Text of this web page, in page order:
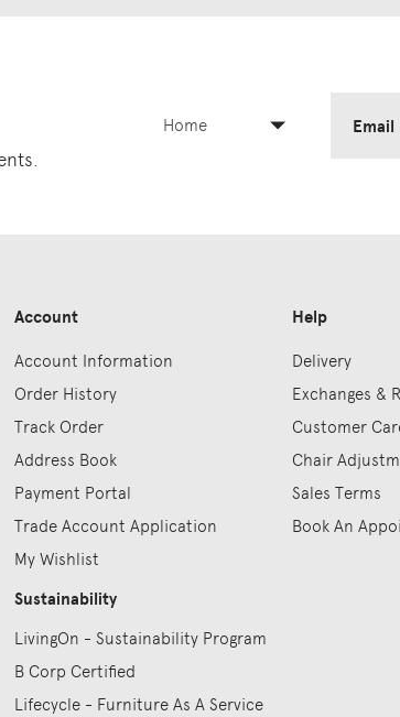
Home Email
Account
Account Information
Order History
Track Order
Address Book
Payment Portal
Trade Account Application
My Wishlist
Sustainability
LivingOn - Sustainability Program
B Corp Certified
Lifecycle - Furniture As A Service
Help
Delivery
Exchanges &
Customer
Chair
Sales Terms
Book An